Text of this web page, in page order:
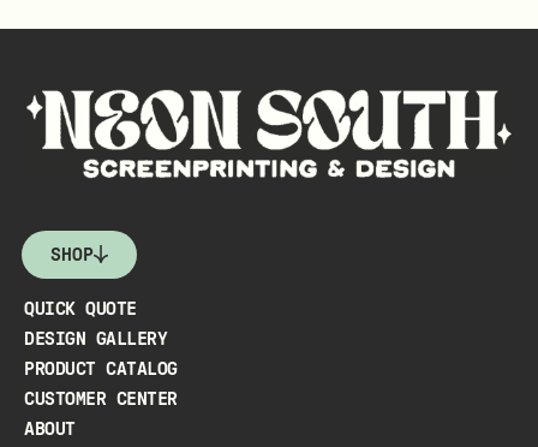
SHOP
QUICK QUOTE
DESIGN GALLERY
PRODUCT CATALOG
CUSTOMER CENTER
ABOUT